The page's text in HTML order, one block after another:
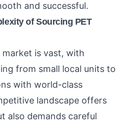
and successful.
of Sourcing PET
market is vast, with
from small local units to
with world-class
landscape offers
also demands careful